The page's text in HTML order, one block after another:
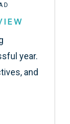
year.
and